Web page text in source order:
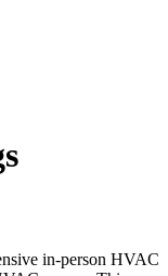
in-person HVAC